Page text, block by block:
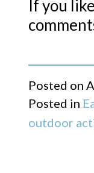
If you
Posted on
Posted in
outdoor